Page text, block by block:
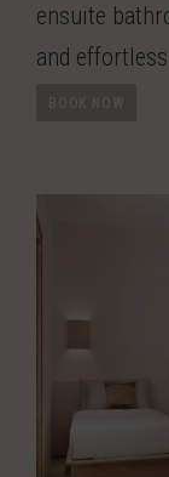
ensuite
and